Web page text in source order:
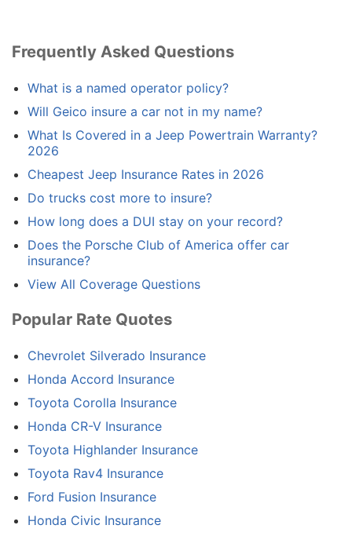
Frequently Asked Questions
What is a named operator policy?
Will Geico insure a car not in my name?
What Is Covered in a Jeep Powertrain Warranty?
2026
Cheapest Jeep Insurance Rates in 2026
Do trucks cost more to insure?
How long does a DUI stay on your record?
Does the Porsche Club of America offer car
insurance?
View All Coverage Questions
Popular Rate Quotes
Chevrolet Silverado Insurance
Honda Accord Insurance
Toyota Corolla Insurance
Honda CR-V Insurance
Toyota Highlander Insurance
Toyota Rav4 Insurance
Ford Fusion Insurance
Honda Civic Insurance